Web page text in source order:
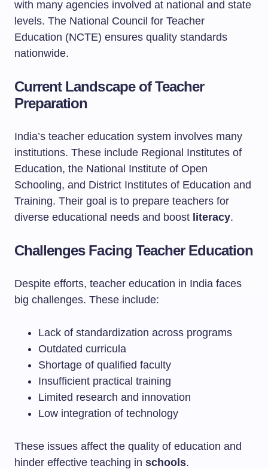
with many agencies involved at national and state
levels. The National Council for Teacher
Education (NCTE) ensures quality standards
nationwide.
Current Landscape of Teacher
Preparation
India’s teacher education system involves many
institutions. These include Regional Institutes of
Education, the National Institute of Open
Schooling, and District Institutes of Education and
Training. Their goal is to prepare teachers for
diverse educational needs and boost literacy.
Challenges Facing Teacher Education
Despite efforts, teacher education in India faces
big challenges. These include:
Lack of standardization across programs
Outdated curricula
Shortage of qualified faculty
Insufficient practical training
Limited research and innovation
Low integration of technology
These issues affect the quality of education and
hinder effective teaching in schools.